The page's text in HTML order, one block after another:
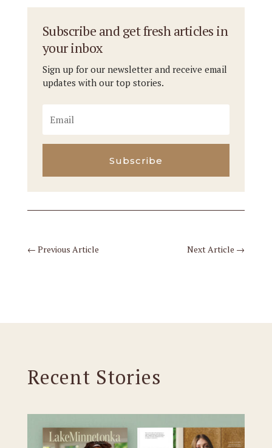
Subscribe and get fresh articles in
your inbox
Sign up for our newsletter and receive email
updates with our top stories.
Subscribe
← Previous Article Next Article →
Recent Stories